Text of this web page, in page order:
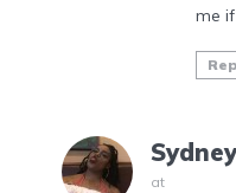
me
Sydney
at